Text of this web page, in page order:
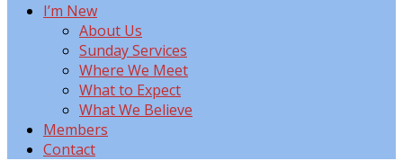
I’m New
About Us
Sunday Services
Where We Meet
What to Expect
What We Believe
Members
Contact